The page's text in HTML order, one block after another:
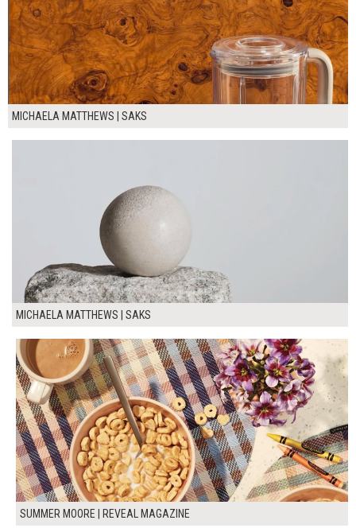
MICHAELA MATTHEWS | SAKS
MICHAELA MATTHEWS | SAKS
SUMMER MOORE | REVEAL MAGAZINE